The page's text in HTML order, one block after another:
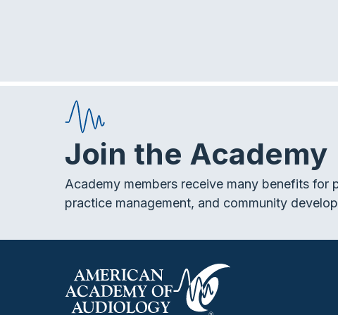
Join the Academy
Academy members receive many benefits for
practice management, and community